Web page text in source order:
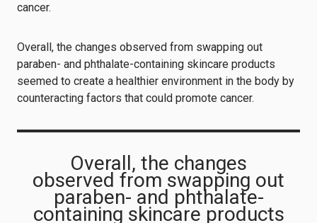
cancer.
Overall, the changes observed from swapping out
paraben- and phthalate-containing skincare products
seemed to create a healthier environment in the body by
counteracting factors that could promote cancer.
Overall, the changes
observed from swapping out
paraben- and phthalate-
containing skincare products